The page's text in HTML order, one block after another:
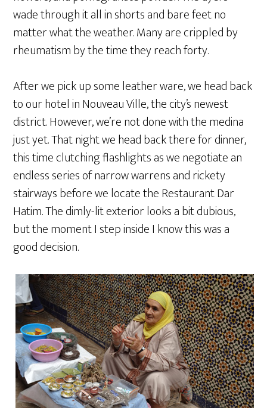
wade through it all in shorts and bare feet no
matter what the weather. Many are crippled by
rheumatism by the time they reach forty.
After we pick up some leather ware, we head back
to our hotel in Nouveau Ville, the city’s newest
district. However, we’re not done with the medina
just yet. That night we head back there for dinner,
this time clutching flashlights as we negotiate an
endless series of narrow warrens and rickety
stairways before we locate the Restaurant Dar
Hatim. The dimly-lit exterior looks a bit dubious,
but the moment I step inside I know this was a
good decision.